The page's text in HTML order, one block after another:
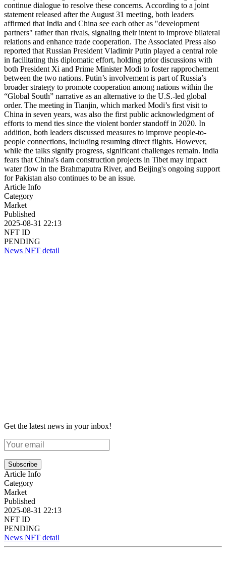
continue dialogue to resolve these concerns. According to a joint
statement released after the August 31 meeting, both leaders
affirmed that India and China see each other as "development
partners" rather than rivals, signaling their intent to improve bilateral
relations and enhance trade cooperation. The Associated Press also
reported that Russian President Vladimir Putin played a central role
in facilitating this diplomatic effort, holding prior discussions with
both President Xi and Prime Minister Modi to foster rapprochement
between the two nations. Putin’s involvement is part of Russia’s
broader strategy to promote cooperation among nations within the
“Global South” narrative as an alternative to the U.S.-led global
order. The meeting in Tianjin, which marked Modi’s first visit to
China in seven years, was also the first public acknowledgment of
efforts to mend ties since the violent border standoff in 2020. In
addition, both leaders discussed measures to improve people-to-
people connections, including resuming direct flights. However,
while the talks signify progress, significant challenges remain. India
fears that China's dam construction projects in Tibet may impact
water flow in the Brahmaputra River, and Beijing's ongoing support
for Pakistan also continues to be an issue.
Article Info
Category
Market
Published
2025-08-31 22:13
NFT ID
PENDING
News NFT detail
Get the latest news in your inbox!
Subscribe
Article Info
Category
Market
Published
2025-08-31 22:13
NFT ID
PENDING
News NFT detail